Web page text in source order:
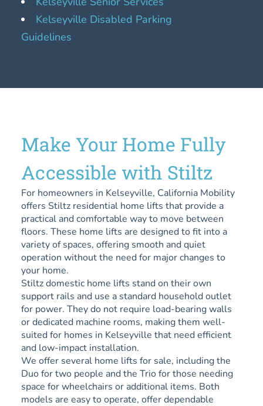
Kelseyville Disabled Parking
Guidelines
Make Your Home Fully
Accessible with Stiltz
For homeowners in Kelseyville, California Mobility
offers Stiltz residential home lifts that provide a
practical and comfortable way to move between
floors. These home lifts are designed to fit into a
variety of spaces, offering smooth and quiet
operation without the need for major changes to
your home.
Stiltz domestic home lifts stand on their own
support rails and use a standard household outlet
for power. They do not require load-bearing walls
or dedicated machine rooms, making them well-
suited for homes in Kelseyville that need efficient
and low-impact installation.
We offer several home lifts for sale, including the
Duo for two people and the Trio for those needing
space for wheelchairs or additional items. Both
models are easy to operate, offer dependable